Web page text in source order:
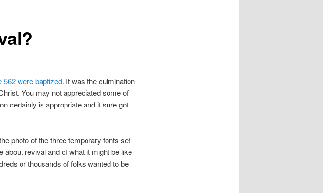
562 were baptized. It was the culmination
You may not appreciated some of
certainly is appropriate and it sure got
photo of the three temporary fonts set
about revival and of what it might be like
or thousands of folks wanted to be